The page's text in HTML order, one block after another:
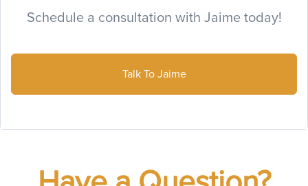
Schedule a consultation with Jaime today!
Talk To Jaime